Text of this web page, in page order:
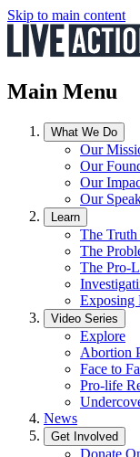
Skip to main content
Main Menu
What We Do
Our
Our
Our
Our
Learn
The
The
The Pro-
Exposing
Video Series
Explore
Abortion
Face to
Pro-life
News
Get Involved
Donate